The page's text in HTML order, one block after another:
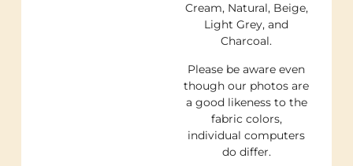
Cream, Natural, Beige,
Light Grey, and
Charcoal.
Please be aware even
though our photos are
a good likeness to the
fabric colors,
individual computers
do differ.